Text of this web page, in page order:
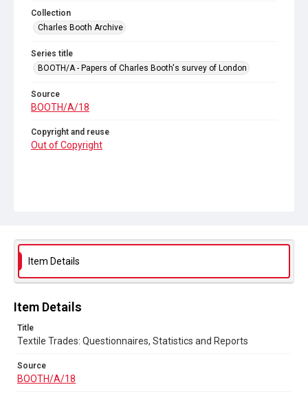
Collection
Charles Booth Archive
Series title
BOOTH/A - Papers of Charles Booth's survey of London
Source
BOOTH/A/18
Copyright and reuse
Out of Copyright
Item Details
Item Details
Title
Textile Trades: Questionnaires, Statistics and Reports
Source
BOOTH/A/18